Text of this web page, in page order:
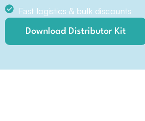
Fast logistics & bulk discounts
Download Distributor Kit